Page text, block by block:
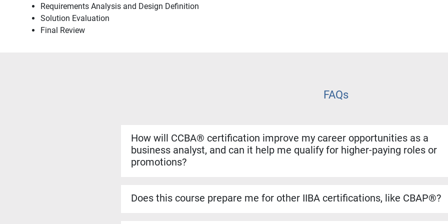
Requirements Analysis and Design Definition
Solution Evaluation
Final Review
FAQs
How will CCBA® certification improve my career opportunities as a
business analyst, and can it help me qualify for higher-paying roles or
promotions?
more complex analysis work. It helps you stand out for promotions, salary increases, and
roles.
Does this course prepare me for other IIBA certifications, like CBAP®?